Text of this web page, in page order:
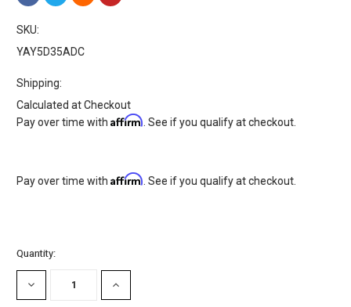
SKU:
YAY5D35ADC
Shipping:
Calculated at Checkout
Pay over time withAffirm. See if you qualify at checkout.
Pay over time withAffirm. See if you qualify at checkout.
Current
Stock:
Quantity:
DECREASE
QUANTITY:
INCREASE
QUANTITY: